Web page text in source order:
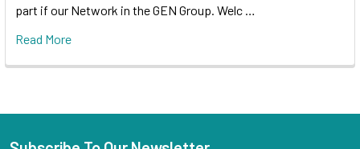
part if our Network in the GEN Group. Welc …
Read More